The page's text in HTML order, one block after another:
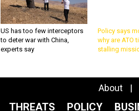
US has too few interceptors
to deter war with China,
experts say
Policy says
why are ATO
stalling
About
THREATS POLICY